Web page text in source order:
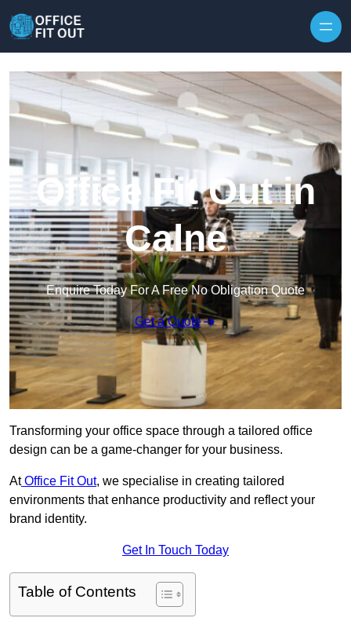
Office Fit Out in
Calne
Enquire Today For A Free No Obligation Quote
Get a Quote
Transforming your office space through a tailored office
design can be a game-changer for your business.
AtOffice Fit Out, we specialise in creating tailored
environments that enhance productivity and reflect your
brand identity.
Get In Touch Today
Table of Contents